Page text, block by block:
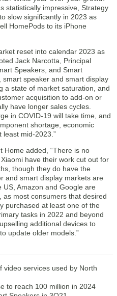
statistically impressive, Strategy
slow significantly in 2023 as
HomePods to its iPhone
reset into calendar 2023 as
Jack Narcotta, Principal
Speakers, and Smart
smart speaker and smart display
a state of market saturation, and
acquisition to add-on or
have longer sales cycles.
in COVID-19 will take time, and
shortage, economic
least mid-2023.”
Home added, “There is no
have their work cut out for
though they do have the
and smart display markets are
Amazon and Google are
as most consumers that desired
purchased at least one of the
tasks in 2022 and beyond
additional devices to
update older models.”
video services used by North
to reach 100 million in 2024